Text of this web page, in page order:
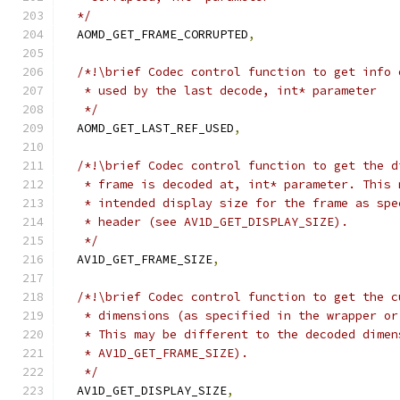
  */
  AOMD_GET_FRAME_CORRUPTED
,
/*!\brief Codec control function to get info
   * used by the last decode, int* parameter
   */
  AOMD_GET_LAST_REF_USED
,
/*!\brief Codec control function to get the
* frame is decoded at, int* parameter. This
* intended display size for the frame as
   * header (see AV1D_GET_DISPLAY_SIZE).
   */
  AV1D_GET_FRAME_SIZE
,
/*!\brief Codec control function to get the
* dimensions (as specified in the wrapper
* This may be different to the decoded
   * AV1D_GET_FRAME_SIZE).
   */
  AV1D_GET_DISPLAY_SIZE
,